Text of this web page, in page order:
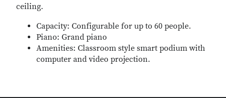
ceiling.
Capacity: Configurable for up to 60 people.
Piano: Grand piano
Amenities: Classroom style smart podium with
computer and video projection.